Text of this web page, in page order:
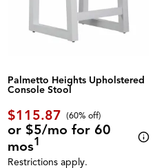
Palmetto Heights Upholstered
Console Stool
$115.87 (60% off)
or $5/mo for 60
mos1
Restrictions apply.